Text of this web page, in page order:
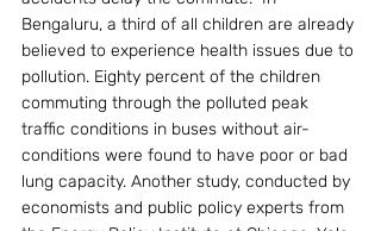
Bengaluru, a third of all children are already
believed to experience health issues due to
pollution. Eighty percent of the children
commuting through the polluted peak
traffic conditions in buses without air-
conditions were found to have poor or bad
lung capacity. Another study, conducted by
economists and public policy experts from